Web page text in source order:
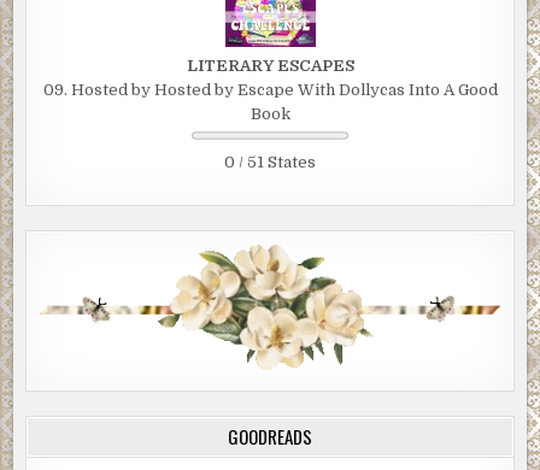
LITERARY ESCAPES
09. Hosted by Hosted by Escape With Dollycas Into A Good
Book
0 / 51 States
GOODREADS